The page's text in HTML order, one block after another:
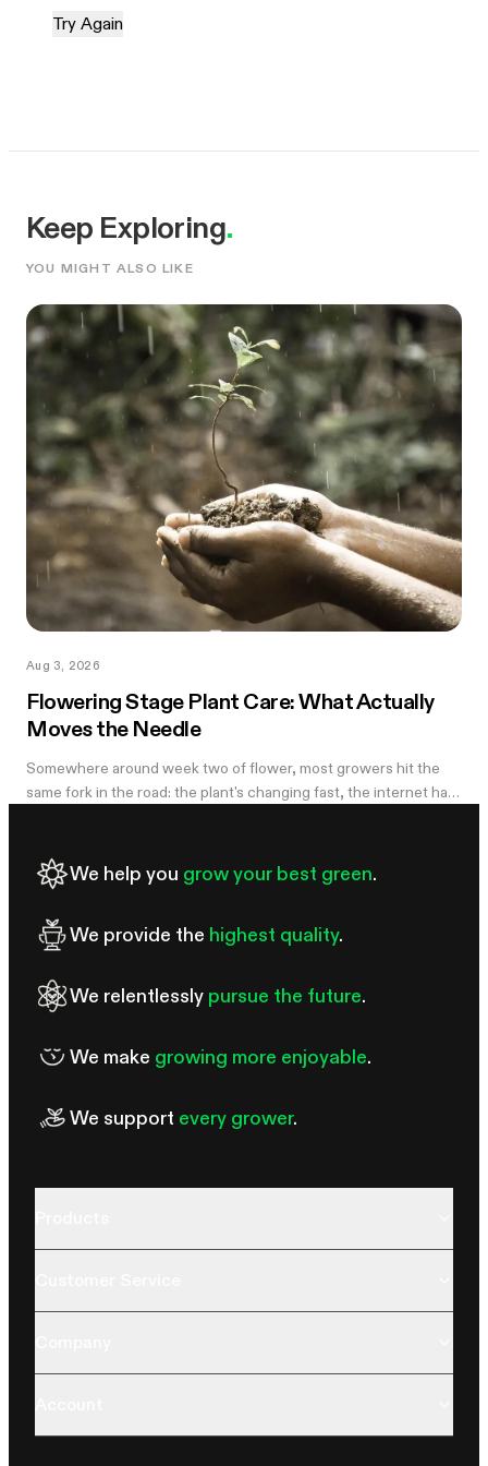
Try Again
Keep Exploring.
YOU MIGHT ALSO LIKE
Aug 3, 2026
Flowering Stage Plant Care: What Actually
Moves the Needle
Somewhere around week two of flower, most growers hit the
same fork in the road: the plant's changing fast, the internet has
you're still learning how to grow weed in a grow tent, this is the
moment the details start to matter — and the good news is that
getting right during this stretch: when you stop training, how
We help you grow your best green.
We provide the highest quality.
We relentlessly pursue the future.
We make growing more enjoyable.
We support every grower.